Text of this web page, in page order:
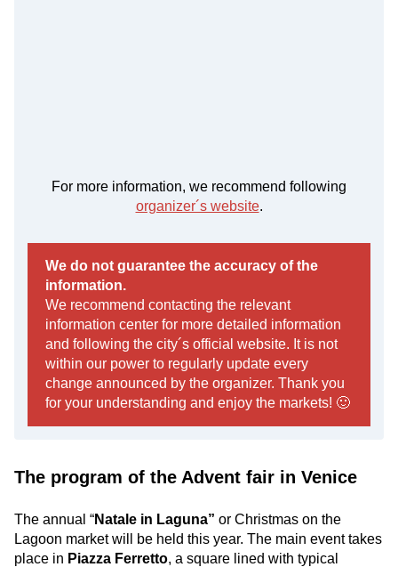
For more information, we recommend following
organizer´s website.
We do not guarantee the accuracy of the
information.
We recommend contacting the relevant
information center for more detailed information
and following the city´s official website. It is not
within our power to regularly update every
change announced by the organizer. Thank you
for your understanding and enjoy the markets! 🙂
The program of the Advent fair in Venice
The annual “Natale in Laguna” or Christmas on the
Lagoon market will be held this year. The main event takes
place in Piazza Ferretto, a square lined with typical